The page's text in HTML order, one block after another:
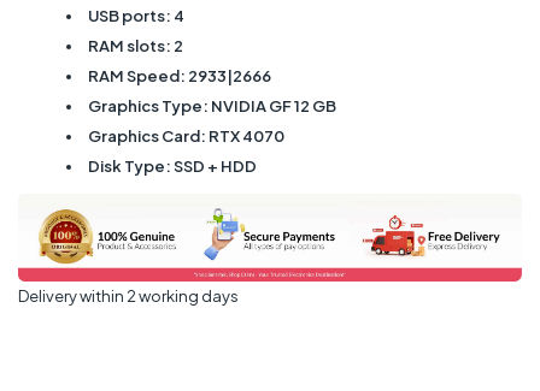
USB ports: 4
RAM slots: 2
RAM Speed: 2933|2666
Graphics Type: NVIDIA GF 12 GB
Graphics Card: RTX 4070
Disk Type: SSD + HDD
Delivery within 2 working days